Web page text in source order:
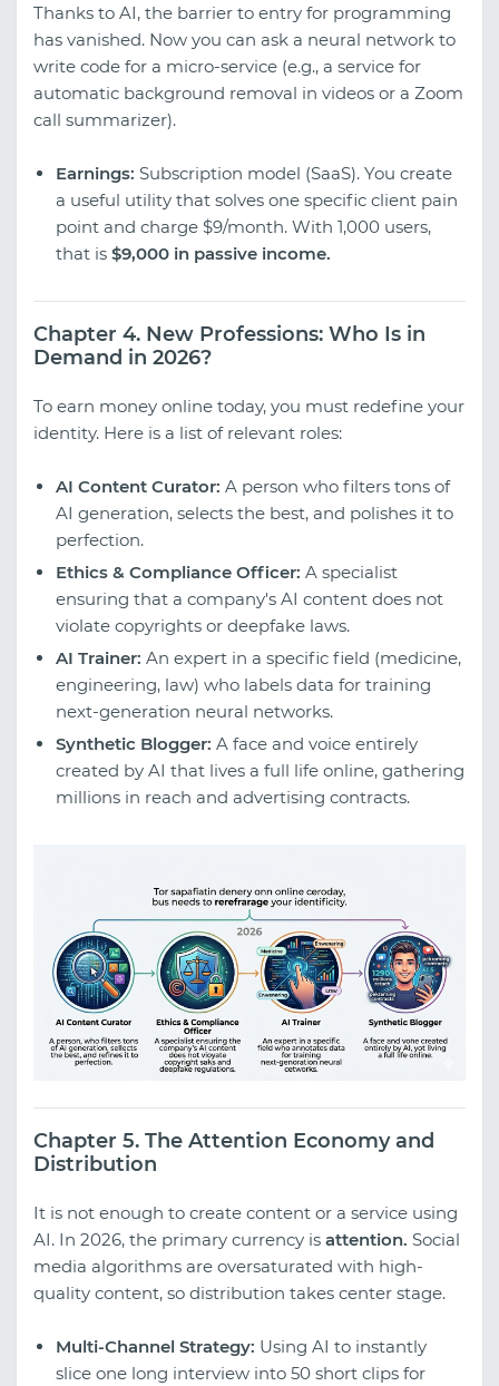
Thanks to AI, the barrier to entry for programming
has vanished. Now you can ask a neural network to
write code for a micro-service (e.g., a service for
automatic background removal in videos or a Zoom
call summarizer).
Earnings: Subscription model (SaaS). You create
a useful utility that solves one specific client pain
point and charge $9/month. With 1,000 users,
that is $9,000 in passive income.
Chapter 4. New Professions: Who Is in
Demand in 2026?
To earn money online today, you must redefine your
identity. Here is a list of relevant roles:
AI Content Curator: A person who filters tons of
AI generation, selects the best, and polishes it to
perfection.
Ethics & Compliance Officer: A specialist
ensuring that a company's AI content does not
violate copyrights or deepfake laws.
AI Trainer: An expert in a specific field (medicine,
engineering, law) who labels data for training
next-generation neural networks.
Synthetic Blogger: A face and voice entirely
created by AI that lives a full life online, gathering
millions in reach and advertising contracts.
Chapter 5. The Attention Economy and
Distribution
It is not enough to create content or a service using
AI. In 2026, the primary currency is attention. Social
media algorithms are oversaturated with high-
quality content, so distribution takes center stage.
Multi-Channel Strategy: Using AI to instantly
slice one long interview into 50 short clips for